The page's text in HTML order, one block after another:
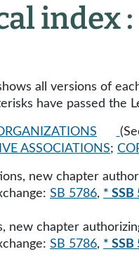
index
all versions of
have passed the
ASSOCIATIONS;
new chapter
SB 5786, * SSB
new chapter
SB 5786, * SSB